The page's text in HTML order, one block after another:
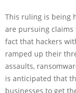
This ruling is being
are pursuing
fact that hackers
ramped up their
assaults,
is anticipated that
businesses to get